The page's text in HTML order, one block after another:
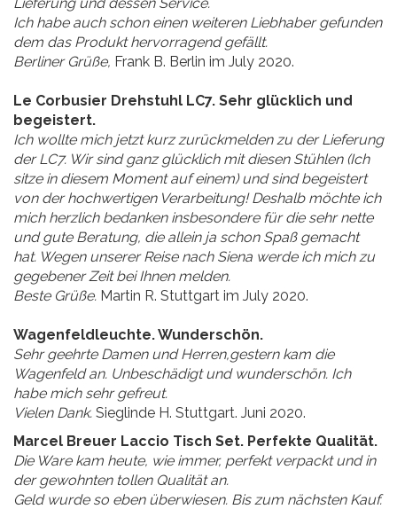
Ich habe auch schon einen weiteren Liebhaber gefunden
dem das Produkt hervorragend gefällt.
Berliner Grüße, Frank B. Berlin im July 2020.
Le Corbusier Drehstuhl LC7. Sehr glücklich und
begeistert.
Ich wollte mich jetzt kurz zurückmelden zu der Lieferung
der LC7. Wir sind ganz glücklich mit diesen Stühlen (Ich
sitze in diesem Moment auf einem) und sind begeistert
von der hochwertigen Verarbeitung! Deshalb möchte ich
mich herzlich bedanken insbesondere für die sehr nette
und gute Beratung, die allein ja schon Spaß gemacht
hat. Wegen unserer Reise nach Siena werde ich mich zu
gegebener Zeit bei Ihnen melden.
Beste Grüße. Martin R. Stuttgart im July 2020.
Wagenfeldleuchte. Wunderschön.
Sehr geehrte Damen und Herren,gestern kam die
Wagenfeld an. Unbeschädigt und wunderschön. Ich
habe mich sehr gefreut.
Vielen Dank. Sieglinde H. Stuttgart. Juni 2020.
Marcel Breuer Laccio Tisch Set. Perfekte Qualität.
Die Ware kam heute, wie immer, perfekt verpackt und in
der gewohnten tollen Qualität an.
Geld wurde so eben überwiesen. Bis zum nächsten Kauf.